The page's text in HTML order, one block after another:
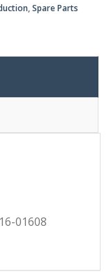
,Spare Parts
01608